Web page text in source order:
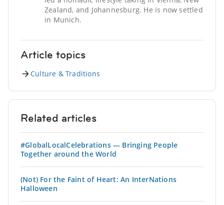
Zealand, and Johannesburg. He is now settled
in Munich.
Article topics
Culture & Traditions
Related articles
#GlobalLocalCelebrations — Bringing People
Together around the World
(Not) For the Faint of Heart: An InterNations
Halloween